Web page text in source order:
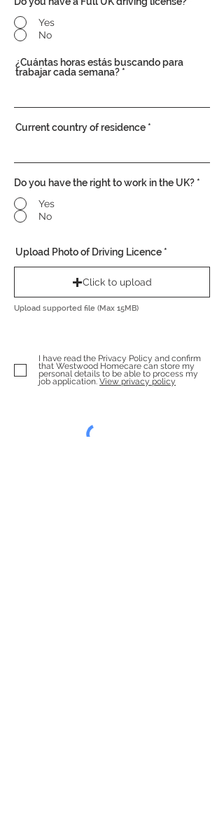
Yes
No
¿Cuántas horas estás buscando para
trabajar cada semana?
Current country of residence
Do you have the right to work in the UK? *
Yes
No
Upload Photo of Driving Licence
Click to upload
Upload supported file (Max 15MB)
I have read the Privacy Policy and confirm
that Westwood Homecare can store my
personal details to be able to process my
job application. View privacy policy